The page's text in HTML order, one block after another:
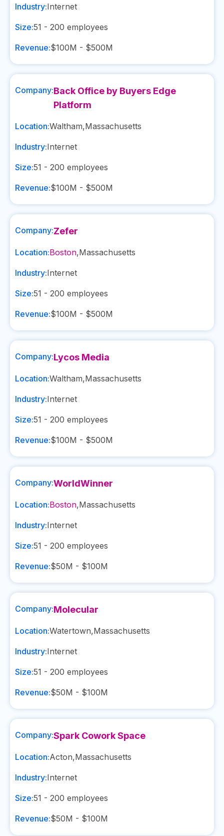
Industry:Internet
Size:51 - 200 employees
Revenue:$100M - $500M
Company:Back Office by Buyers Edge
Platform
Location:Waltham,Massachusetts
Industry:Internet
Size:51 - 200 employees
Revenue:$100M - $500M
Company:Zefer
Location:Boston,Massachusetts
Industry:Internet
Size:51 - 200 employees
Revenue:$100M - $500M
Company:Lycos Media
Location:Waltham,Massachusetts
Industry:Internet
Size:51 - 200 employees
Revenue:$100M - $500M
Company:WorldWinner
Location:Boston,Massachusetts
Industry:Internet
Size:51 - 200 employees
Revenue:$50M - $100M
Company:Molecular
Location:Watertown,Massachusetts
Industry:Internet
Size:51 - 200 employees
Revenue:$50M - $100M
Company:Spark Cowork Space
Location:Acton,Massachusetts
Industry:Internet
Size:51 - 200 employees
Revenue:$50M - $100M